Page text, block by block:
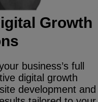
Growth
business’s full
digital growth
development and